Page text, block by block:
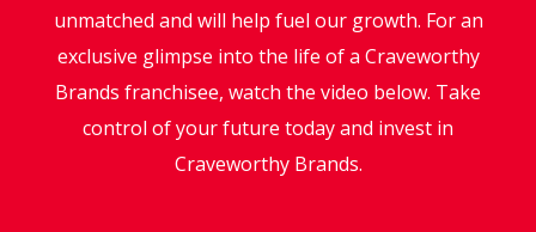
unmatched and will help fuel our growth. For an
exclusive glimpse into the life of a Craveworthy
Brands franchisee, watch the video below. Take
control of your future today and invest in
Craveworthy Brands.